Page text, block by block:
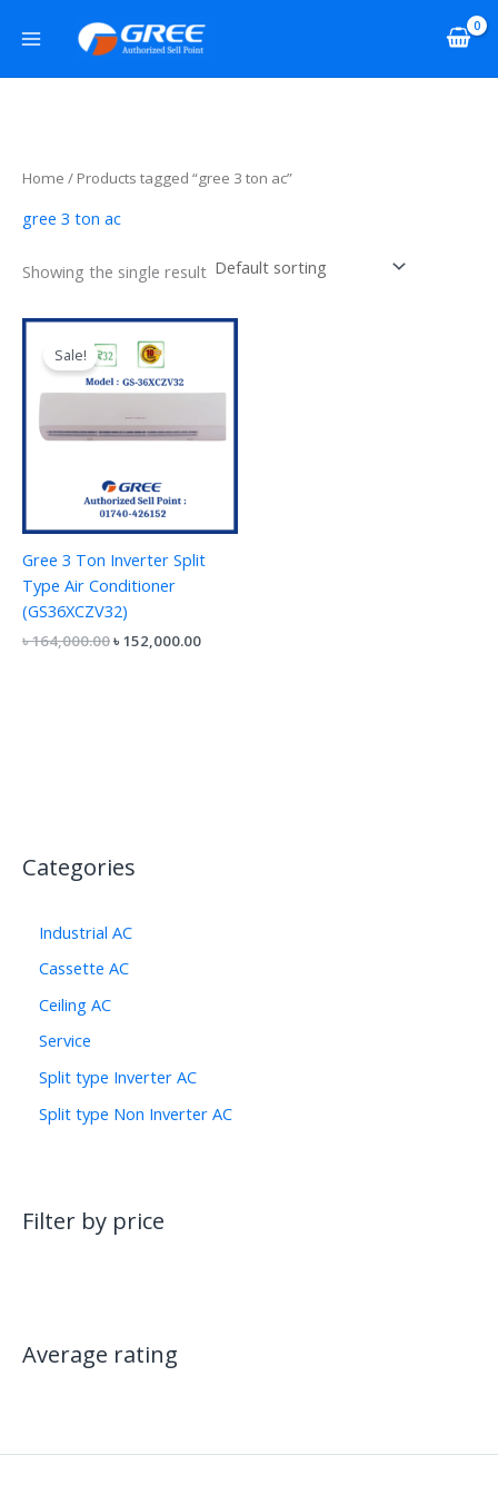
Categories
Industrial AC
Cassette AC
Ceiling AC
Service
Split type Inverter AC
Split type Non Inverter AC
Filter by price
Average rating
Home / Products tagged “gree 3 ton ac”
gree 3 ton ac
Showing the single result
Sale!
Gree 3 Ton Inverter Split
Type Air Conditioner
(GS36XCZV32)
৳164,000.00
Original
price
was:
৳ 164,000.00.
৳ 152,000.00
Current